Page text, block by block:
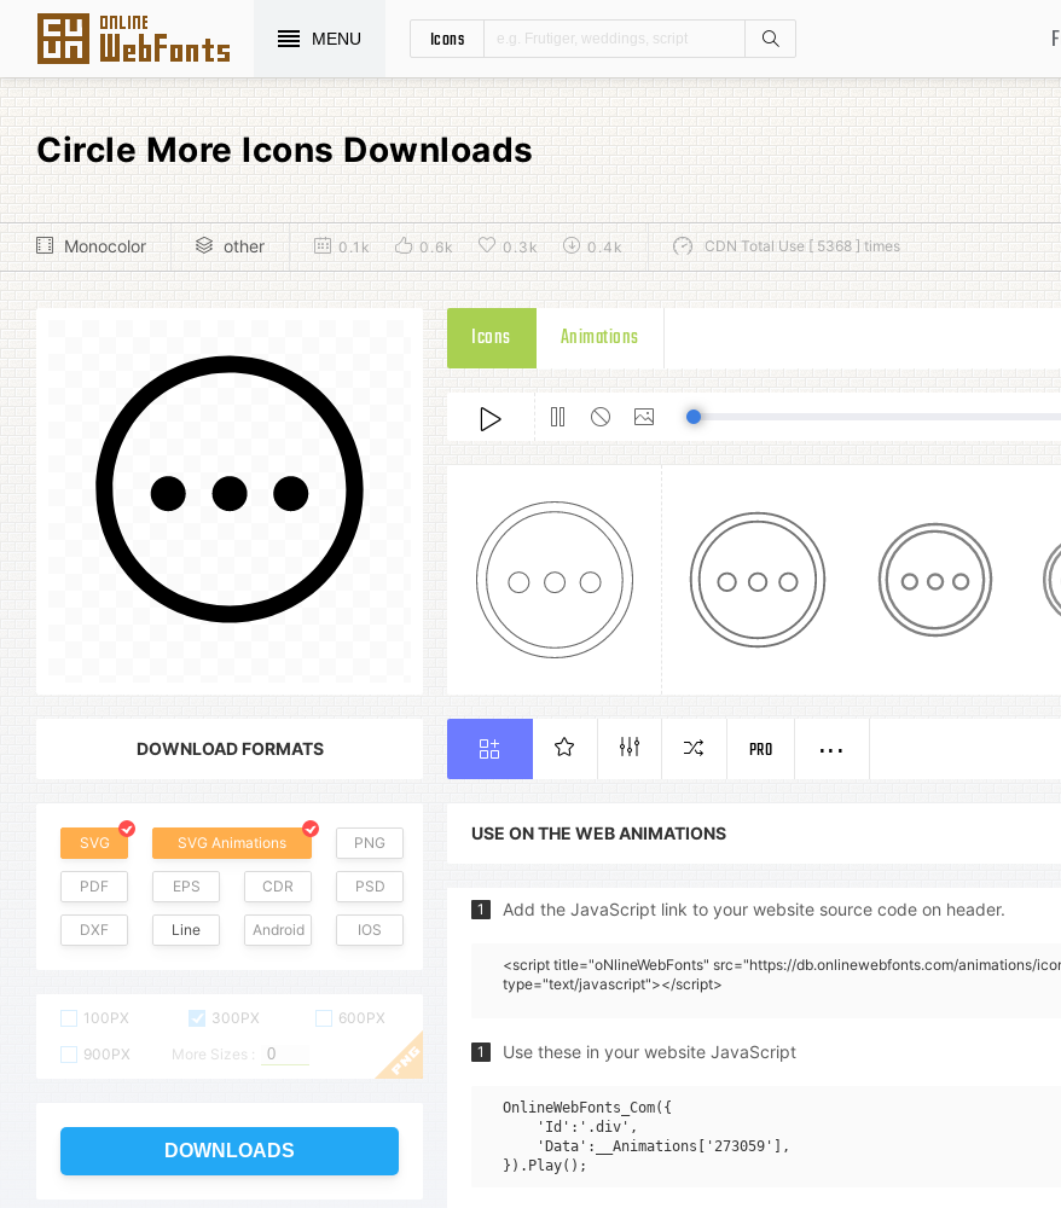
MENU Icons
Circle More Icons Downloads
Monocolor other 0.1k 0.6k 0.3k 0.4k CDN Total Use [ 5368 ] times
DOWNLOAD FORMATS
SVG SVG Animations PNG
PDF EPS CDR PSD
DXF Line Android IOS
100PX 300PX
600PX
900PX
More Sizes :
DOWNLOADS
Icons Animations
PRO
USE ON THE WEB ANIMATIONS
1 Add the JavaScript link to your website source code on header.
<script title="oNlineWebFonts" src="https://db.onlinewebfonts.com/animations/
type="text/javascript"></script>
1 Use these in your website JavaScript
OnlineWebFonts_Com({
    'Id':'.div',
    'Data':__Animations['273059'],